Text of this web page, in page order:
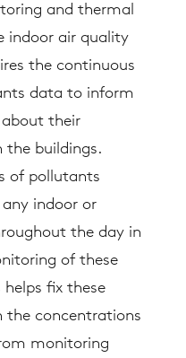
and thermal
indoor air quality
the continuous
data to inform
their
the buildings.
of pollutants
indoor or
the day in
of these
fix these
the concentrations
monitoring